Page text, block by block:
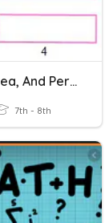
Scale, Area, And Perimeter
7th - 8th